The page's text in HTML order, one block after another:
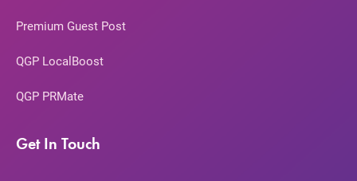
Premium Guest Post
QGP LocalBoost
QGP PRMate
Get In Touch